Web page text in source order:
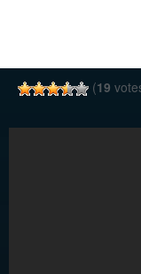
(19